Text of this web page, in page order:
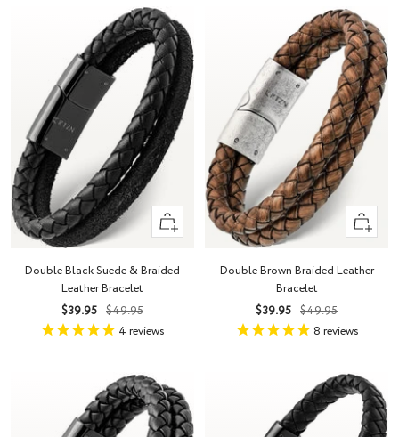
Quick
view
Double Black Suede & Braided
Leather Bracelet
Sale
price
$39.95 Regular
price
$49.95
4 reviews
Quick
view
Double Brown Braided Leather
Bracelet
Sale
price
$39.95 Regular
price
$49.95
8 reviews